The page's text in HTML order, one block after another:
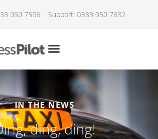
050 7506 Support: 0333 050 7632
IN THE NEWS
ding, ding!